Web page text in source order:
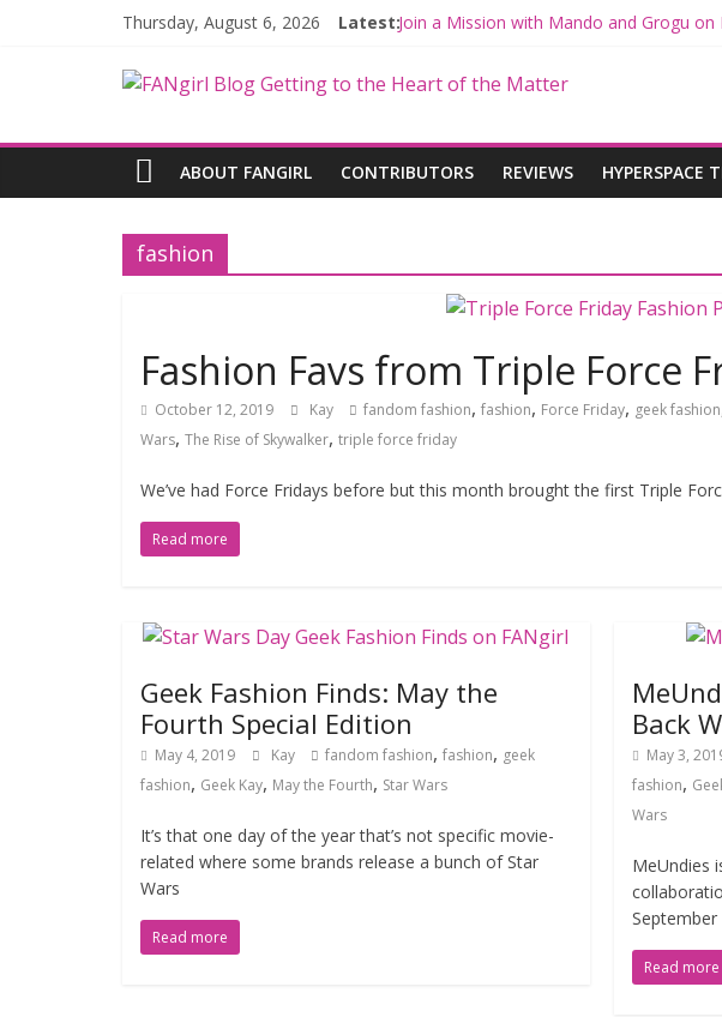
Thursday, August 6, 2026 Latest:Join a Mission with Mando and Grogu on
Limited-Time THE MANDALORIAN AND
ABOUT FANGIRL
CONTRIBUTORS REVIEWS HYPERSPACE
fashion
Fashion Favs from Triple Force
October 12, 2019 Kay fandom fashion, fashion, Force Friday, geek fashion
Wars, The Rise of Skywalker, triple force friday
We’ve had Force Fridays before but this month brought the first Triple
Read more
Geek Fashion Finds: May the
Fourth Special Edition
May 4, 2019 Kay fandom fashion, fashion, geek
fashion, Geek Kay, May the Fourth, Star Wars
It’s that one day of the year that’s not specific movie-
related where some brands release a bunch of Star
Wars
Read more
Back
May 3,
fashion,
Wars
MeUndies
Read more